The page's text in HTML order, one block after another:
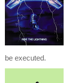
be executed.